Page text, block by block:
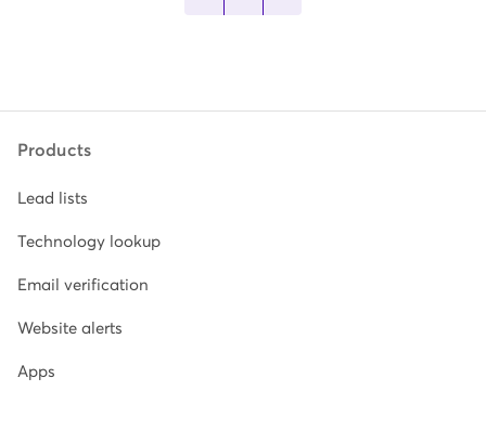
Products
Lead lists
Technology lookup
Email verification
Website alerts
Apps